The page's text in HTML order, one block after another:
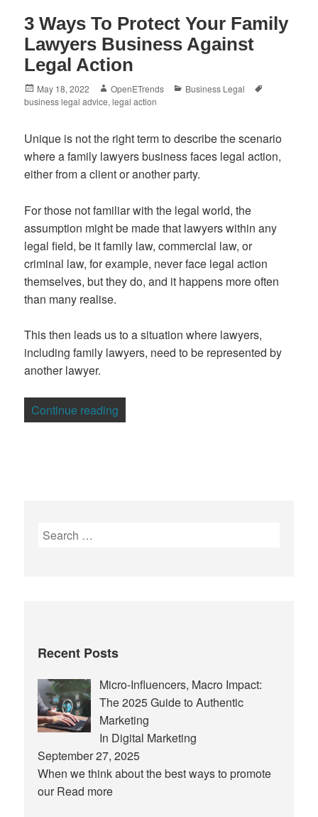
3 Ways To Protect Your Family
Lawyers Business Against
Legal Action
Posted
on
May 18, 2022 Author
OpenETrends Categories
Business Legal
business legal advice,legal action
Unique is not the right term to describe the scenario
where a family lawyers business faces legal action,
either from a client or another party.
For those not familiar with the legal world, the
assumption might be made that lawyers within any
legal field, be it family law, commercial law, or
criminal law, for example, never face legal action
themselves, but they do, and it happens more often
than many realise.
This then leads us to a situation where lawyers,
including family lawyers, need to be represented by
another lawyer.
Continue reading
Search
Recent Posts
Micro-Influencers, Macro Impact:
The 2025 Guide to Authentic
Marketing
In Digital Marketing
September 27, 2025
When we think about the best ways to promote
ourRead more